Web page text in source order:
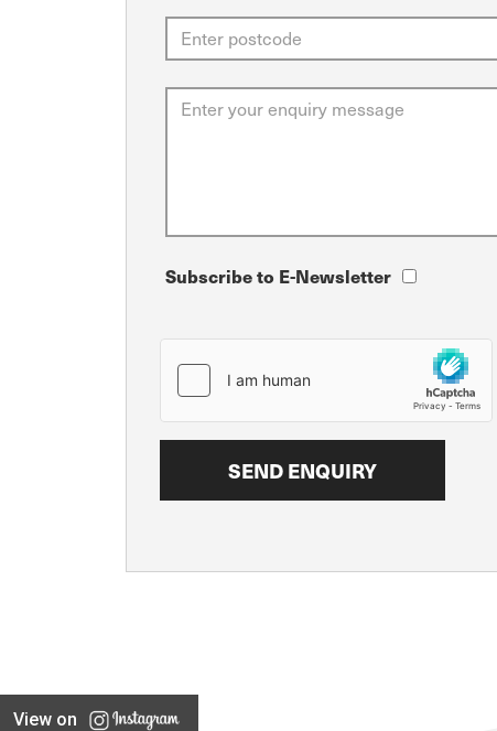
Subscribe to E-Newsletter
View on